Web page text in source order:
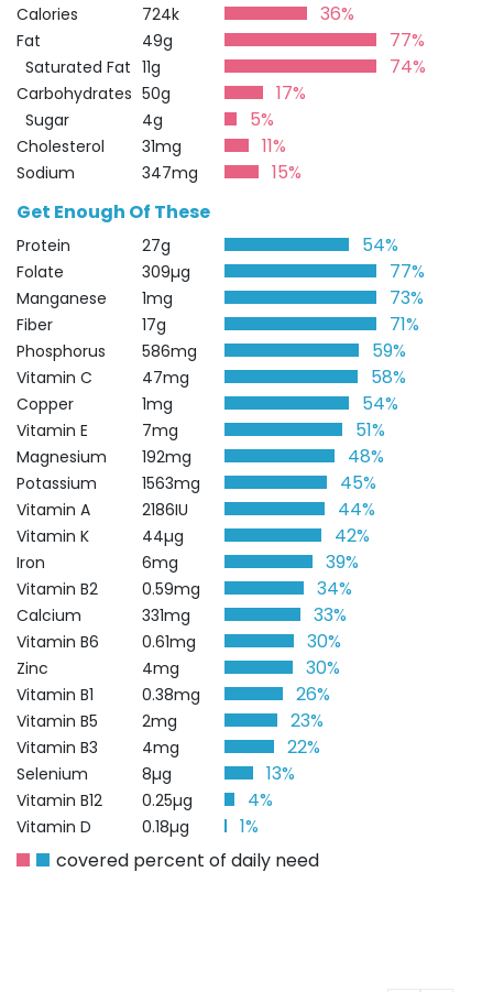
Calories 724k 36%
Fat 49g 77%
Saturated Fat 11g 74%
Carbohydrates 50g 17%
Sugar 4g 5%
Cholesterol 31mg 11%
Sodium 347mg
15%
Get Enough Of These
Protein 27g 54%
Folate 309µg 77%
Manganese 1mg 73%
Fiber 17g 71%
Phosphorus 586mg 59%
Vitamin C 47mg 58%
Copper 1mg 54%
Vitamin E 7mg 51%
Magnesium 192mg 48%
Potassium 1563mg 45%
Vitamin A 2186IU 44%
Vitamin K 44µg 42%
Iron 6mg 39%
Vitamin B2 0.59mg 34%
Calcium 331mg 33%
Vitamin B6 0.61mg 30%
Zinc 4mg 30%
Vitamin B1 0.38mg 26%
Vitamin B5 2mg 23%
Vitamin B3 4mg 22%
Selenium 8µg 13%
Vitamin B12 0.25µg 4%
Vitamin D 0.18µg
1%
covered percent of daily need